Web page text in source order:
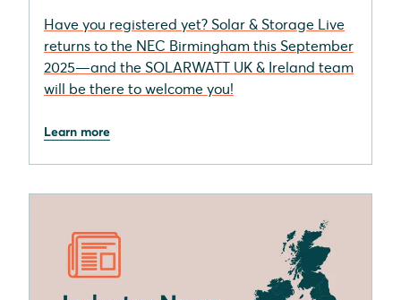
Have you registered yet? Solar & Storage Live
returns to the NEC Birmingham this September
2025—and the SOLARWATT UK & Ireland team
will be there to welcome you!
Learn more